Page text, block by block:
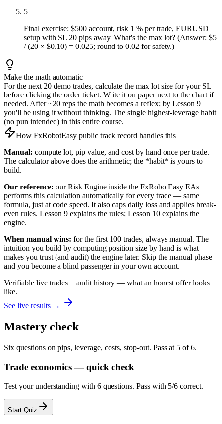
5
Final exercise: $500 account, risk 1 % per trade, EURUSD
setup with SL 20 pips away. What's the max lot? (Answer: $5
/ (20 × $0.10) = 0.025; round to 0.02 for safety.)
Make the math automatic
For the next 20 demo trades, calculate the max lot size for your SL
before clicking the order ticket. Write it on paper next to the chart if
needed. After ~20 reps the math becomes a reflex; by Lesson 9
you'll be using it without thinking. The single highest-leverage habit
(no pun intended) in this entire course.
How FxRobotEasy public track record handles this
Manual: compute lot, pip value, and cost by hand once per trade.
The calculator above does the arithmetic; the *habit* is yours to
build.
Our reference: our Risk Engine inside the FxRobotEasy EAs
performs this calculation automatically for every trade — same
formula, just at code speed. It also caps daily loss and applies break-
even rules. Lesson 9 explains the rules; Lesson 10 explains the
engine.
When manual wins: for the first 100 trades, always manual. The
intuition you build by computing position size by hand is what
makes you trust (and audit) the engine later. Skip the manual phase
and you become a blind passenger in your own account.
Verifiable live trades + audit history — what an honest offer looks
like.
See live results →
Mastery check
Six questions on pips, leverage, costs, stop-out. Pass at 5 of 6.
Trade economics — quick check
Test your understanding with 6 questions. Pass with 5/6 correct.
Start Quiz